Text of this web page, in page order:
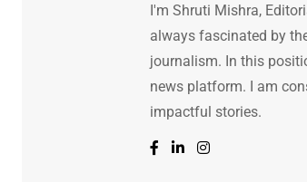
I'm Shruti Mishra,
always fascinated by
journalism. In this
news platform. I am
impactful stories.